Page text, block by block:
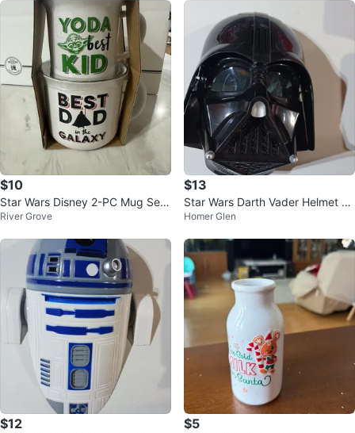
$10
Star Wars Disney 2-PC Mug Set
- Big and Little
River Grove
$13
Star Wars Darth Vader Helmet C
ostume Mask
Homer Glen
$12 $5